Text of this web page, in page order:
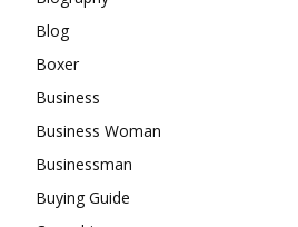
Blog
Boxer
Business
Business Woman
Businessman
Buying Guide